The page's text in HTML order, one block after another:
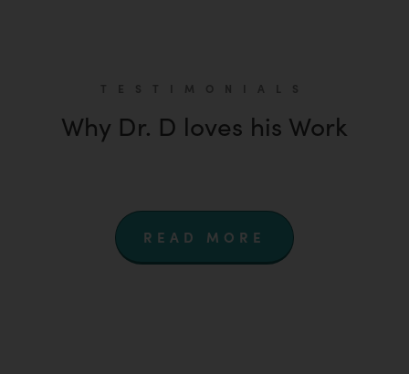
TESTIMONIALS
Why Dr. D loves his Work
READ MORE